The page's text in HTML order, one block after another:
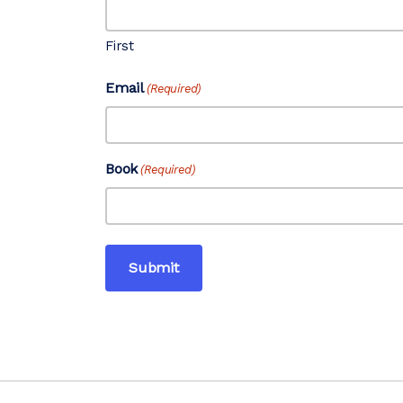
First
Email (Required)
Book (Required)